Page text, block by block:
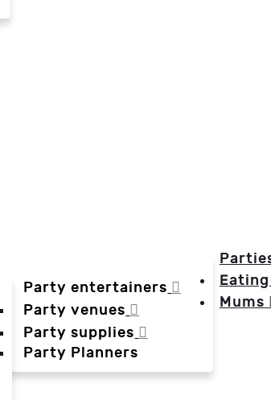
Party entertainers
Party venues
Party supplies
Party Planners
Mums